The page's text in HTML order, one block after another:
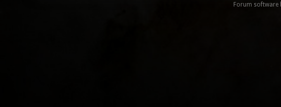
Forum software